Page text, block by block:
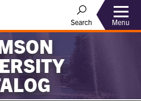
Search Menu